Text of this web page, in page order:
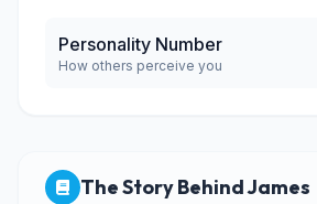
Personality Number
How others perceive you
The Story Behind James